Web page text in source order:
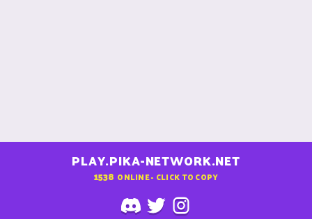
PLAY.PIKA-NETWORK.NET
1538 ONLINE - CLICK TO COPY